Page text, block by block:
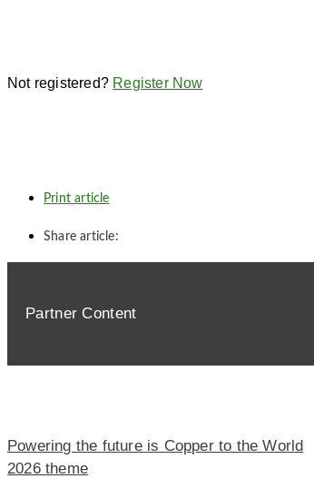
Not registered? Register Now
Print article
Share article:
Partner Content
Powering the future is Copper to the World
2026 theme